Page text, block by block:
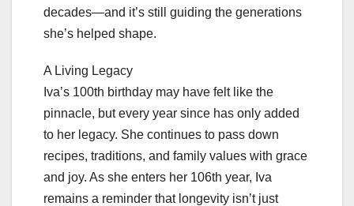
decades—and it’s still guiding the generations
she’s helped shape.
A Living Legacy
Iva’s 100th birthday may have felt like the
pinnacle, but every year since has only added
to her legacy. She continues to pass down
recipes, traditions, and family values with grace
and joy. As she enters her 106th year, Iva
remains a reminder that longevity isn’t just